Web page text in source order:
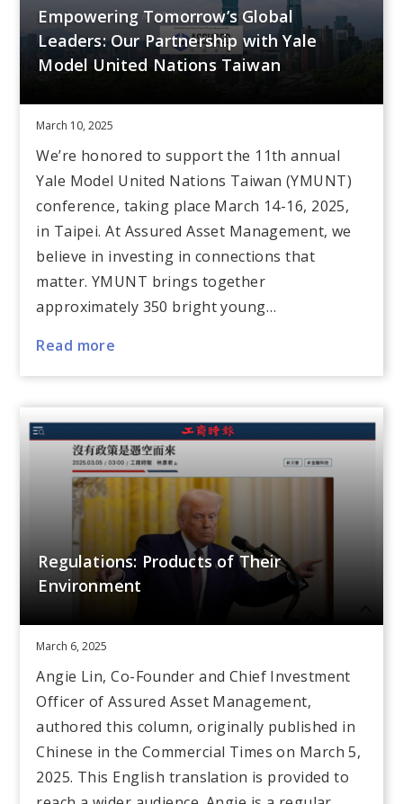
Empowering Tomorrow’s Global
Leaders: Our Partnership with Yale
Model United Nations Taiwan
March 10, 2025
We’re honored to support the 11th annual
Yale Model United Nations Taiwan (YMUNT)
conference, taking place March 14-16, 2025,
in Taipei. At Assured Asset Management, we
believe in investing in connections that
matter. YMUNT brings together
approximately 350 bright young…
Read more
Regulations: Products of Their
Environment
March 6, 2025
Angie Lin, Co-Founder and Chief Investment
Officer of Assured Asset Management,
authored this column, originally published in
Chinese in the Commercial Times on March 5,
2025. This English translation is provided to